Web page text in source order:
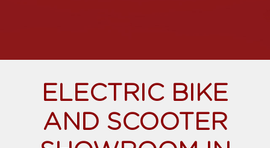
ELECTRIC BIKE
AND SCOOTER